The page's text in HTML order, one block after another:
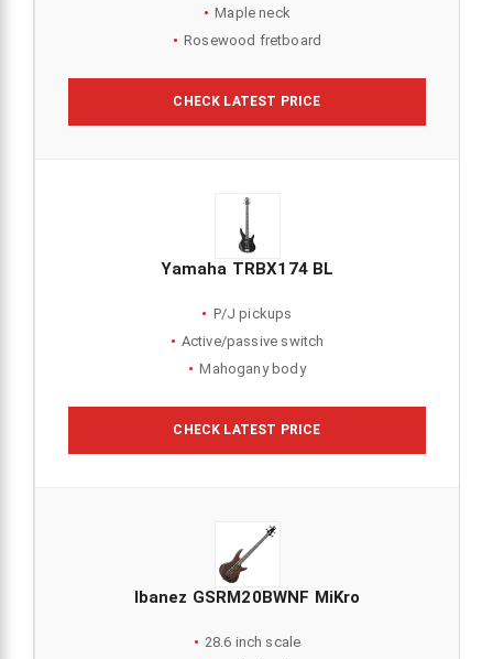
Maple neck
Rosewood fretboard
CHECK LATEST PRICE
Yamaha TRBX174 BL
P/J pickups
Active/passive switch
Mahogany body
CHECK LATEST PRICE
Ibanez GSRM20BWNF MiKro
28.6 inch scale